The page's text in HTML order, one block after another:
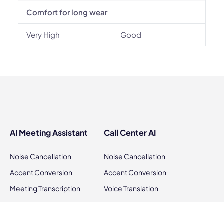
Comfort for long wear
Very High Good
AI Meeting Assistant
Noise Cancellation
Accent Conversion
Meeting Transcription
Call Center AI
Noise Cancellation
Accent Conversion
Voice Translation